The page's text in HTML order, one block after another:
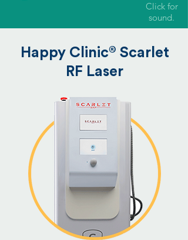
Click for
sound.
Happy Clinic® Scarlet
RF Laser